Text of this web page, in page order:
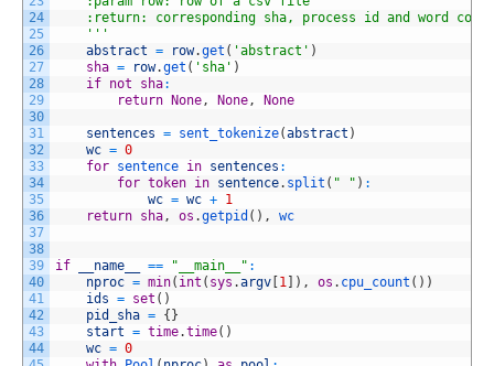
24
25
26
27
28
29
30
31
32
33
34
35
36
37
38
39
40
41
42
43
44
:return: corresponding sha, process id and word
'''
abstract = row.get ( 'abstract' )
sha = row.get ( 'sha' )
if not sha:
return
None, None, None
sentences = sent_tokenize(abstract )
wc = 0
for sentence in sentences :
for token in sentence. split ( " " ) :
wc = wc + 1
return sha, os .getpid ( ) , wc
if __name__ == "__main__" :
nproc = min( int ( sys .argv 1 ) , os . cpu_count ( ) )
ids = set ( )
pid_sha = { }
start = time.time( )
wc = 0